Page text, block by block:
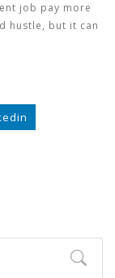
job pay more
hustle, but it can